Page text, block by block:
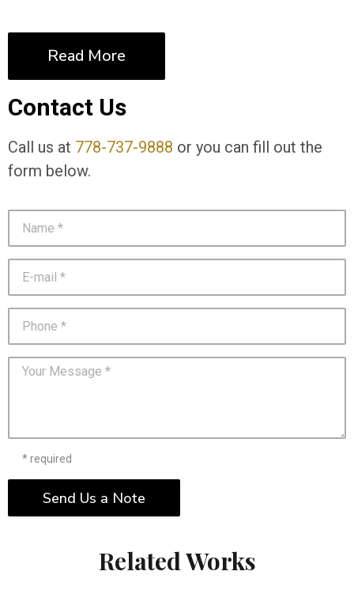
Read More
Contact Us
Call us at 778-737-9888 or you can fill out the
form below.
* required
Send Us a Note
Related Works